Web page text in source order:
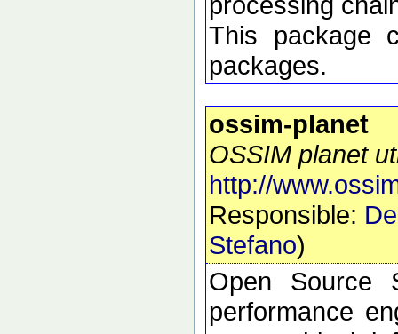
This package
packages.
ossim-planet
OSSIM planet
http://
Responsible:
Stefano)
Open Source
performance